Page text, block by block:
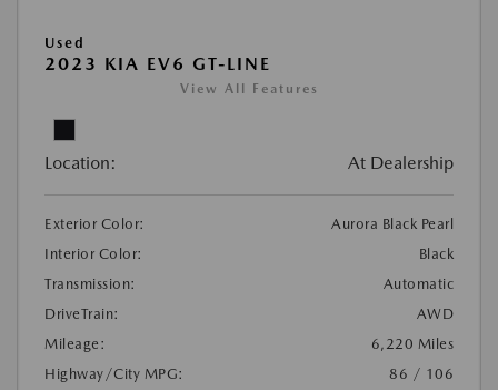
Used
2023 KIA EV6 GT-LINE
View All Features
Location: At Dealership
Exterior Color:
Aurora Black Pearl
Interior Color:
Black
Transmission:
Automatic
DriveTrain:
AWD
Mileage:
6,220 Miles
Highway/City MPG:
86 / 106